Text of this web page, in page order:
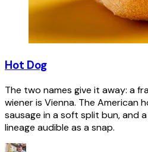
Hot Dog
The two names give it away: a
wiener is Vienna. The American
sausage in a soft split bun, and
lineage audible as a snap.